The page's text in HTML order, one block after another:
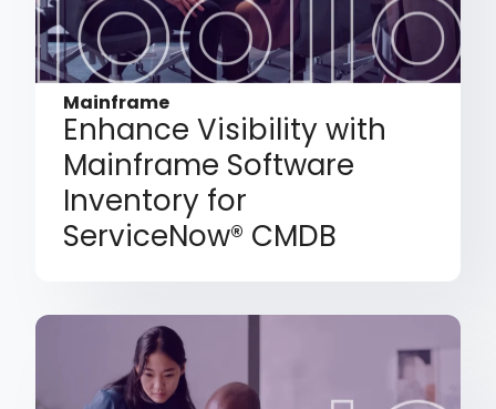
Mainframe
Enhance Visibility with
Mainframe Software
Inventory for
ServiceNow® CMDB